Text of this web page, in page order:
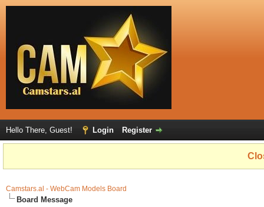
Hello There, Guest! Login Register
Camstars.al - WebCam Models Board
Board Message